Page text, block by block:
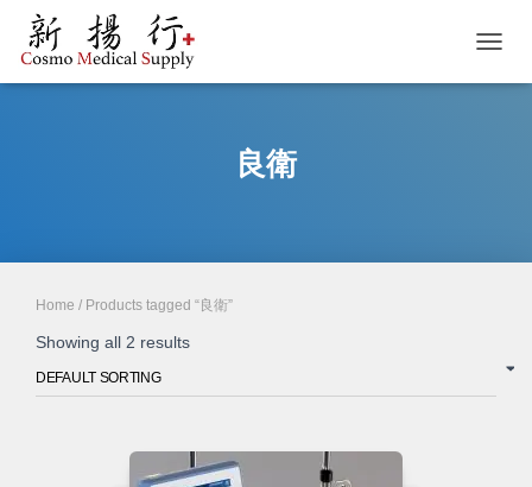
良衛
Home / Products tagged “良衛”
Showing all 2 results